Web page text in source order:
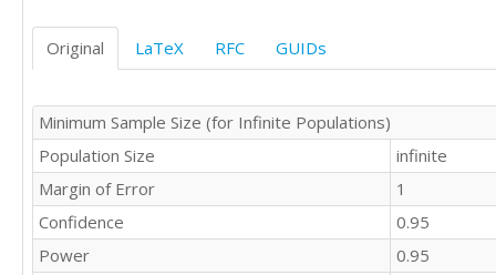
Original LaTeX RFC GUIDs
Minimum Sample Size (for Infinite Populations)
Population Size
infinite
Margin of Error
1
Confidence
0.95
Power
0.95